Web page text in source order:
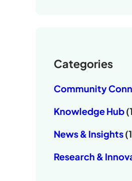
Categories
Community
Knowledge Hub
News & Insights
Research &